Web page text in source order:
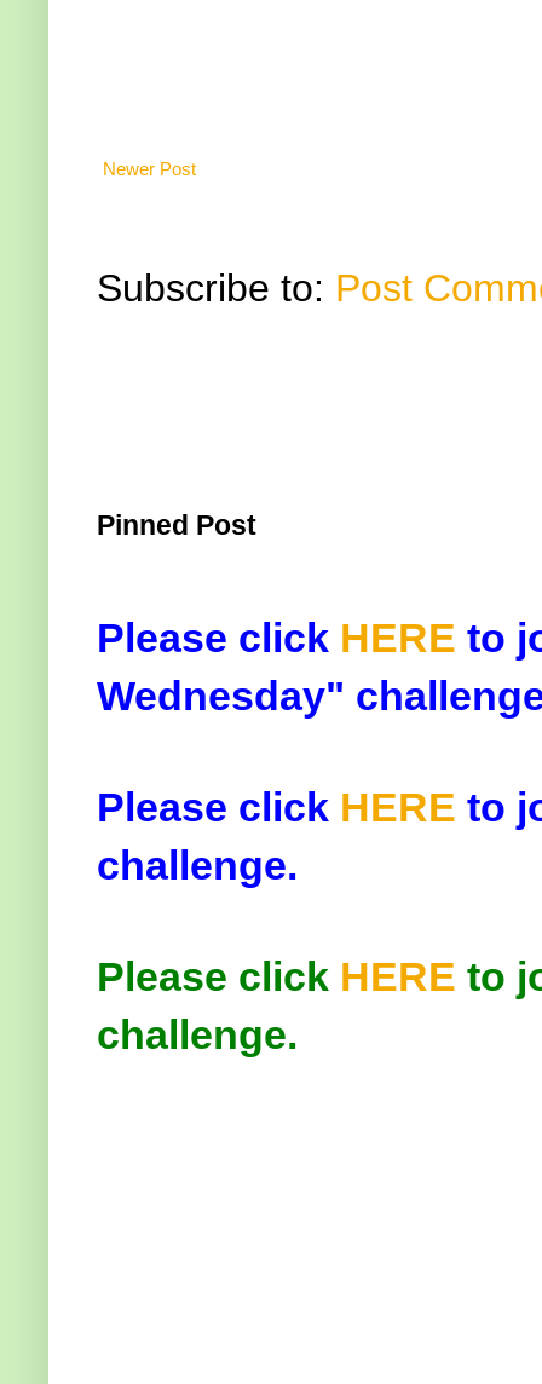
Newer Post
Subscribe to: Post
Pinned Post
Please click HERE to
Wednesday"
Please click HERE to
challenge.
Please click HERE to
challenge.